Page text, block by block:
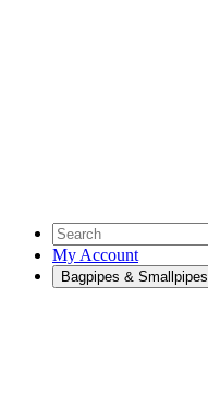
My Account
Bagpipes & Smallpipes